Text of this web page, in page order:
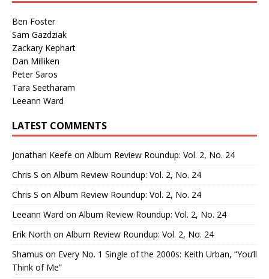
Ben Foster
Sam Gazdziak
Zackary Kephart
Dan Milliken
Peter Saros
Tara Seetharam
Leeann Ward
LATEST COMMENTS
Jonathan Keefe on Album Review Roundup: Vol. 2, No. 24
Chris S on Album Review Roundup: Vol. 2, No. 24
Chris S on Album Review Roundup: Vol. 2, No. 24
Leeann Ward on Album Review Roundup: Vol. 2, No. 24
Erik North on Album Review Roundup: Vol. 2, No. 24
Shamus on Every No. 1 Single of the 2000s: Keith Urban, “You’ll
Think of Me”